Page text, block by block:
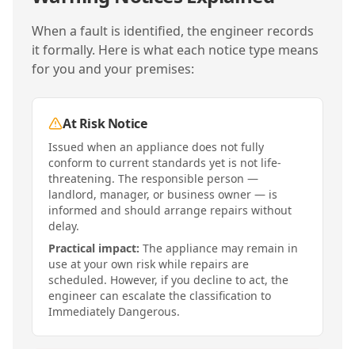
When a fault is identified, the engineer records
it formally. Here is what each notice type means
for you and your premises:
At Risk Notice
Issued when an appliance does not fully
conform to current standards yet is not life-
threatening. The responsible person —
landlord, manager, or business owner — is
informed and should arrange repairs without
delay.
Practical impact: The appliance may remain in
use at your own risk while repairs are
scheduled. However, if you decline to act, the
engineer can escalate the classification to
Immediately Dangerous.